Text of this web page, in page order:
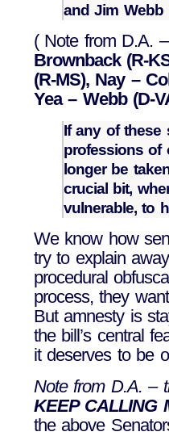
and Jim Webb
( Note from D.A.
Brownback (R-
(R-MS), Nay –
Yea – Webb (D-
If any of these
professions of
longer be
crucial bit,
vulnerable, to
We know how
try to explain
procedural
process, they
But amnesty is
the bill’s central
it deserves to be
Note from D.A. –
KEEP CALLING
the above